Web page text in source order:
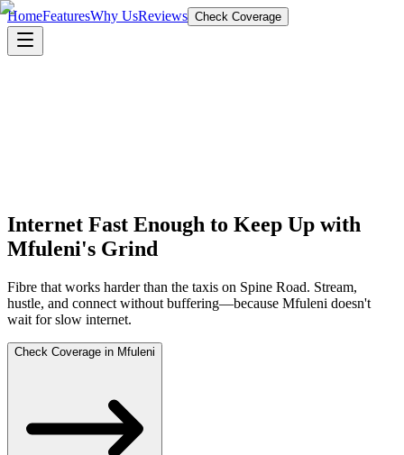
HomeFeaturesWhy UsReviews Check Coverage
Internet Fast Enough to Keep Up with
Mfuleni's Grind
Fibre that works harder than the taxis on Spine Road. Stream,
hustle, and connect without buffering—because Mfuleni doesn't
wait for slow internet.
Check Coverage in Mfuleni